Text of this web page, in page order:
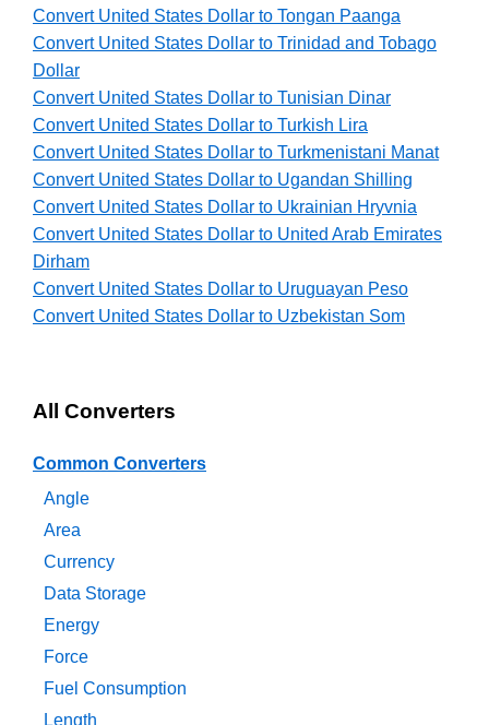
Convert United States Dollar to Tongan Paanga
Convert United States Dollar to Trinidad and Tobago
Dollar
Convert United States Dollar to Tunisian Dinar
Convert United States Dollar to Turkish Lira
Convert United States Dollar to Turkmenistani Manat
Convert United States Dollar to Ugandan Shilling
Convert United States Dollar to Ukrainian Hryvnia
Convert United States Dollar to United Arab Emirates
Dirham
Convert United States Dollar to Uruguayan Peso
Convert United States Dollar to Uzbekistan Som
All Converters
Common Converters
Angle
Area
Currency
Data Storage
Energy
Force
Fuel Consumption
Length